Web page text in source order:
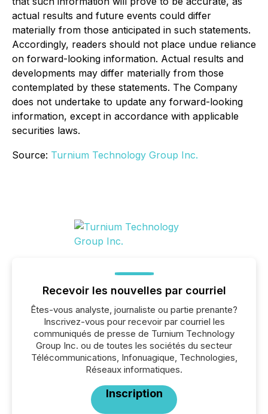
actual results and future events could differ
materially from those anticipated in such statements.
Accordingly, readers should not place undue reliance
on forward-looking information. Actual results and
developments may differ materially from those
contemplated by these statements. The Company
does not undertake to update any forward-looking
information, except in accordance with applicable
securities laws.
Source: Turnium Technology Group Inc.
Recevoir les nouvelles par courriel
Êtes-vous analyste, journaliste ou partie prenante?
Inscrivez-vous pour recevoir par courriel les
communiqués de presse de Turnium Technology
Group Inc. ou de toutes les sociétés du secteur
Télécommunications, Infonuagique, Technologies,
Réseaux informatiques.
Inscription